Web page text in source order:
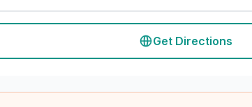
Get Directions